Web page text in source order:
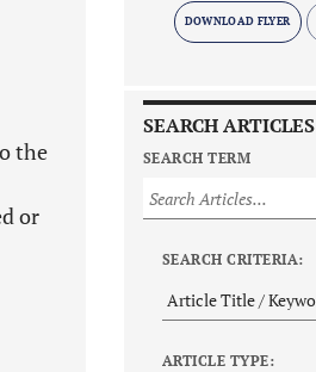
the
or
DOWNLOAD FLYER
SEARCH ARTICLES
SEARCH TERM
SEARCH CRITERIA:
ARTICLE TYPE: